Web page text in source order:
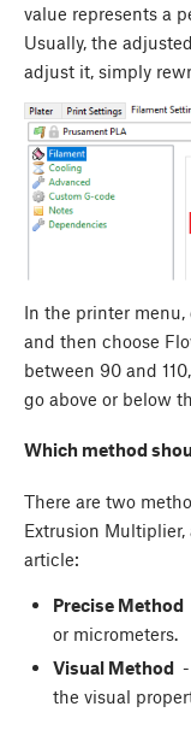
value represents a
Usually, the
adjust it, simply
In the printer
and then choose
between 90 and
go above or below
Which method
There are two
Extrusion
article:
Precise Method
or micrometers.
Visual Method
the visual